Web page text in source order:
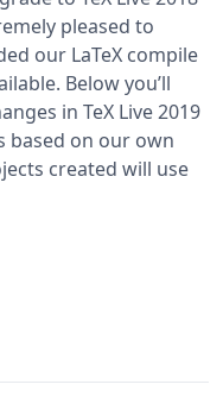
pleased to
our LaTeX compile
Below you’ll
in TeX Live 2019
based on our own
created will use